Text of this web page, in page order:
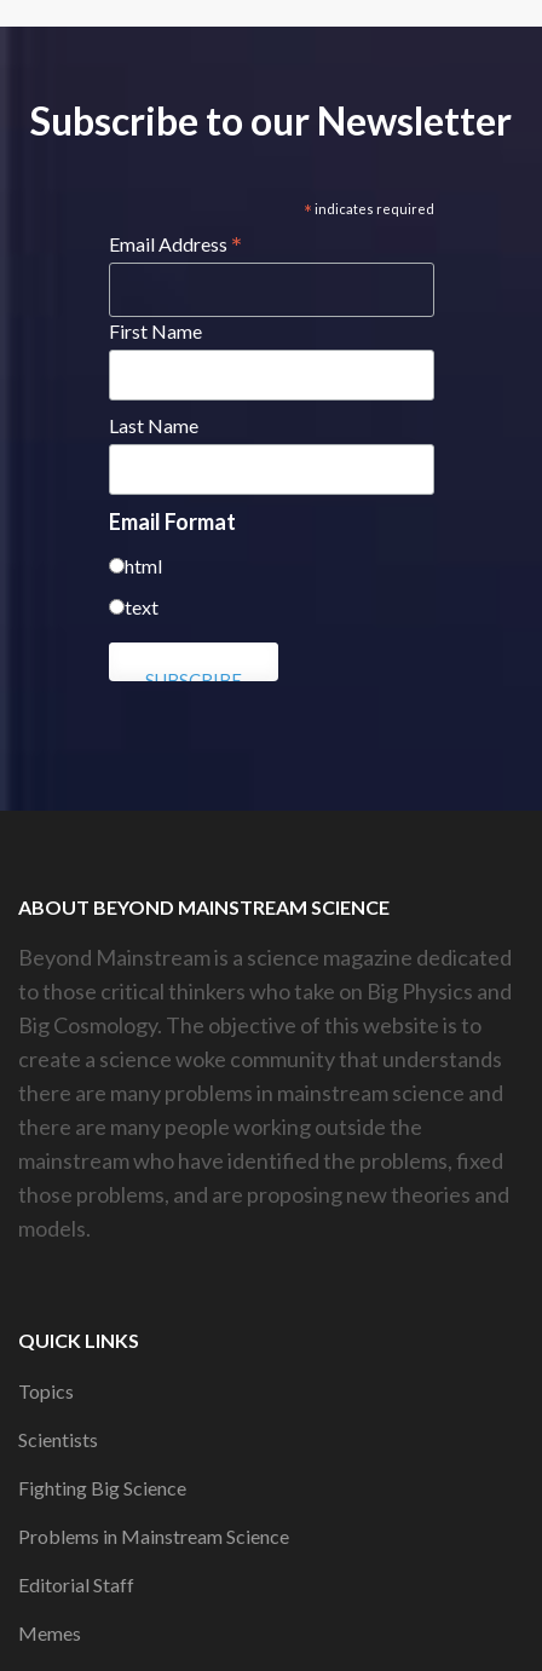
Subscribe to our Newsletter
* indicates required
Email Address *
First Name
Last Name
Email Format
html
text
ABOUT BEYOND MAINSTREAM SCIENCE
Beyond Mainstream is a science magazine dedicated
to those critical thinkers who take on Big Physics and
Big Cosmology. The objective of this website is to
create a science woke community that understands
there are many problems in mainstream science and
there are many people working outside the
mainstream who have identified the problems, fixed
those problems, and are proposing new theories and
models.
QUICK LINKS
Topics
Scientists
Fighting Big Science
Problems in Mainstream Science
Editorial Staff
Memes